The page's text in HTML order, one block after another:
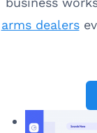
arms dealers